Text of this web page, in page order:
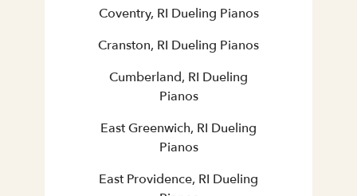
Coventry, RI Dueling Pianos
Cranston, RI Dueling Pianos
Cumberland, RI Dueling
Pianos
East Greenwich, RI Dueling
Pianos
East Providence, RI Dueling